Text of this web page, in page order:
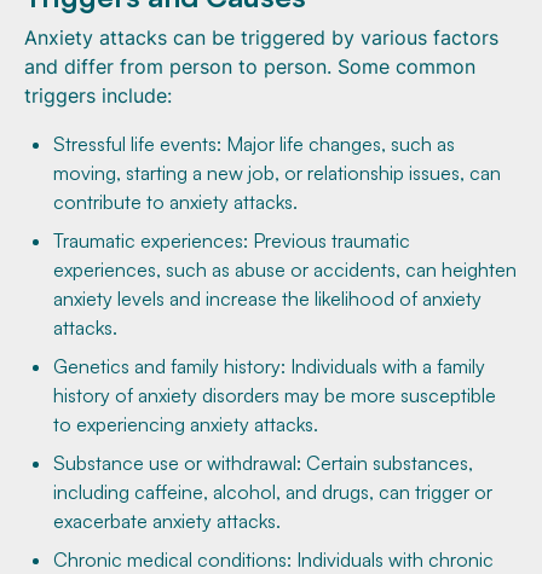
Anxiety attacks can be triggered by various factors
and differ from person to person. Some common
triggers include:
Stressful life events: Major life changes, such as
moving, starting a new job, or relationship issues, can
contribute to anxiety attacks.
Traumatic experiences: Previous traumatic
experiences, such as abuse or accidents, can heighten
anxiety levels and increase the likelihood of anxiety
attacks.
Genetics and family history: Individuals with a family
history of anxiety disorders may be more susceptible
to experiencing anxiety attacks.
Substance use or withdrawal: Certain substances,
including caffeine, alcohol, and drugs, can trigger or
exacerbate anxiety attacks.
Chronic medical conditions: Individuals with chronic